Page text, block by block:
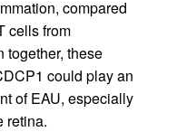
compared
cells from
together, these
could play an
of EAU, especially
retina.